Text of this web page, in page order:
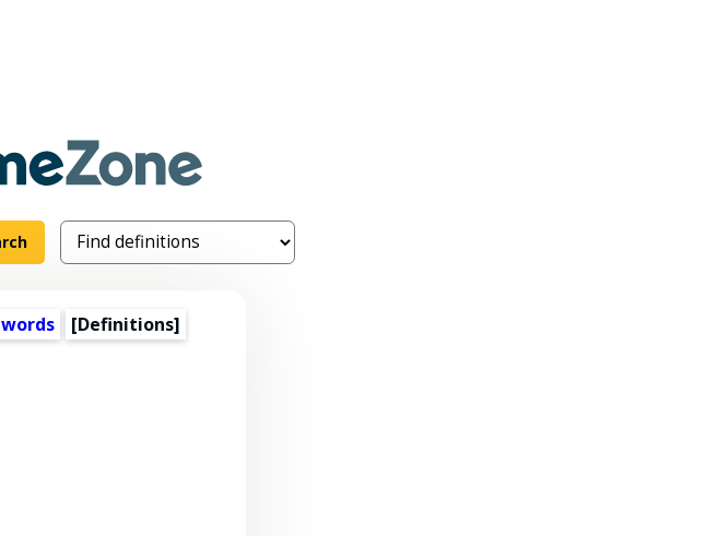
[Definitions]